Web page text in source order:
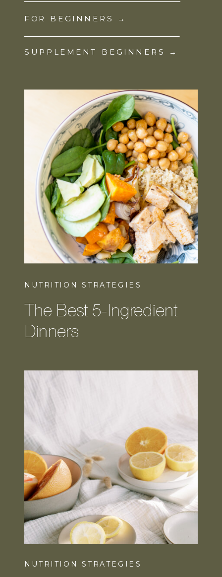
NUTRITION STRATEGIES
NUTRITION STRATEGIES
The Best 5-Ingredient
Dinners
FOR BEGINNERS →
SUPPLEMENT BEGINNERS →